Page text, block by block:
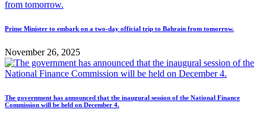
Prime Minister to embark on a two-day official trip to Bahrain from tomorrow.
November 26, 2025
The government has announced that the inaugural session of the National Finance
Commission will be held on December 4.